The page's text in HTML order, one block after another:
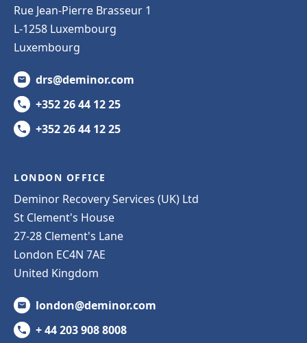
Rue Jean-Pierre Brasseur 1
L-1258 Luxembourg
Luxembourg
drs@deminor.com
+352 26 44 12 25
+352 26 44 12 25
LONDON OFFICE
Deminor Recovery Services (UK) Ltd
St Clement's House
27-28 Clement's Lane
London EC4N 7AE
United Kingdom
london@deminor.com
+ 44 203 908 8008